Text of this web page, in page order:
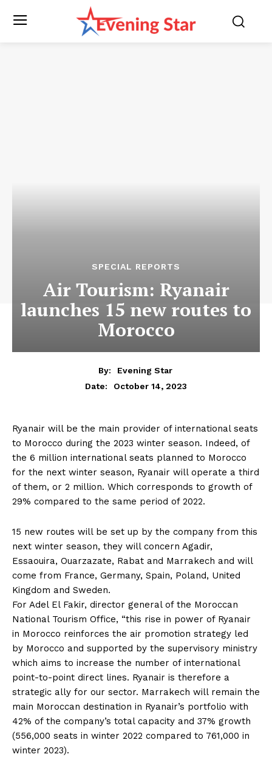
SPECIAL REPORTS
Air Tourism: Ryanair
launches 15 new routes to
Morocco
By:
Evening Star
Date:
October 14, 2023
Ryanair will be the main provider of international seats
to Morocco during the 2023 winter season. Indeed, of
the 6 million international seats planned to Morocco
for the next winter season, Ryanair will operate a third
of them, or 2 million. Which corresponds to growth of
29% compared to the same period of 2022.
15 new routes will be set up by the company from this
next winter season, they will concern Agadir,
Essaouira, Ouarzazate, Rabat and Marrakech and will
come from France, Germany, Spain, Poland, United
Kingdom and Sweden.
For Adel El Fakir, director general of the Moroccan
National Tourism Office, “this rise in power of Ryanair
in Morocco reinforces the air promotion strategy led
by Morocco and supported by the supervisory ministry
which aims to increase the number of international
point-to-point direct lines. Ryanair is therefore a
strategic ally for our sector. Marrakech will remain the
main Moroccan destination in Ryanair’s portfolio with
42% of the company’s total capacity and 37% growth
(556,000 seats in winter 2022 compared to 761,000 in
winter 2023).